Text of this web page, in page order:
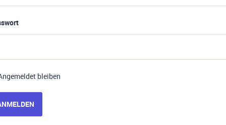
bleiben